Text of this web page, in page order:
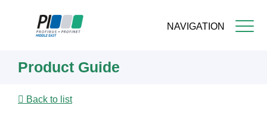
NAVIGATION
content
Product Guide
Back to list